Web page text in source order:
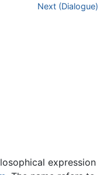
Next (Dialogue)
expression